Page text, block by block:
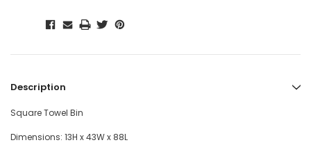
Description
Square Towel Bin
Dimensions: 13H x 43W x 88L